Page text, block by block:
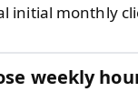
initial monthly
weekly